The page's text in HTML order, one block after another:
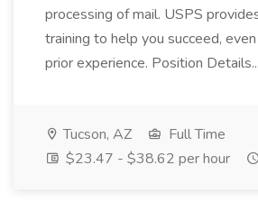
processing of mail. USPS
training to help you succeed,
prior experience. Position Details...
Tucson, AZ
Full Time
$23.47 - $38.62 per hour